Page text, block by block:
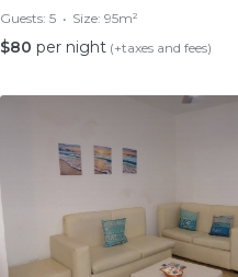
Guests: 5 Size: 95m²
$80 per night (+taxes and fees)